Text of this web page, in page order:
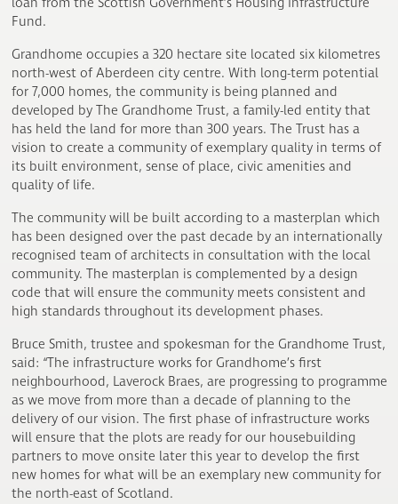
Fund.
Grandhome occupies a 320 hectare site located six kilometres
north-west of Aberdeen city centre. With long-term potential
for 7,000 homes, the community is being planned and
developed by The Grandhome Trust, a family-led entity that
has held the land for more than 300 years. The Trust has a
vision to create a community of exemplary quality in terms of
its built environment, sense of place, civic amenities and
quality of life.
The community will be built according to a masterplan which
has been designed over the past decade by an internationally
recognised team of architects in consultation with the local
community. The masterplan is complemented by a design
code that will ensure the community meets consistent and
high standards throughout its development phases.
Bruce Smith, trustee and spokesman for the Grandhome Trust,
said: “The infrastructure works for Grandhome’s first
neighbourhood, Laverock Braes, are progressing to programme
as we move from more than a decade of planning to the
delivery of our vision. The first phase of infrastructure works
will ensure that the plots are ready for our housebuilding
partners to move onsite later this year to develop the first
new homes for what will be an exemplary new community for
the north-east of Scotland.